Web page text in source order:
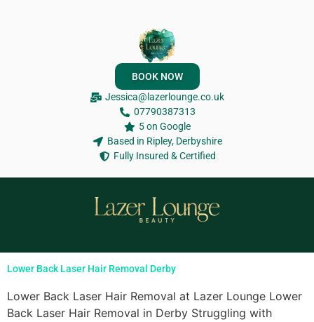
BOOK NOW
Jessica@lazerlounge.co.uk
07790387313
5 on Google
Based in Ripley, Derbyshire
Fully Insured & Certified
Lower Back Laser Hair Removal Derby
Lower Back Laser Hair Removal at Lazer Lounge Lower
Back Laser Hair Removal in Derby Struggling with